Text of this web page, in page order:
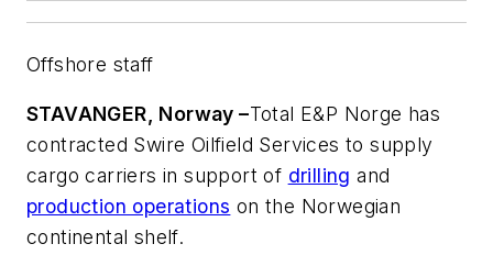
Offshore staff
STAVANGER, Norway –Total E&P Norge has
contracted Swire Oilfield Services to supply
cargo carriers in support of drilling and
production operations on the Norwegian
continental shelf.